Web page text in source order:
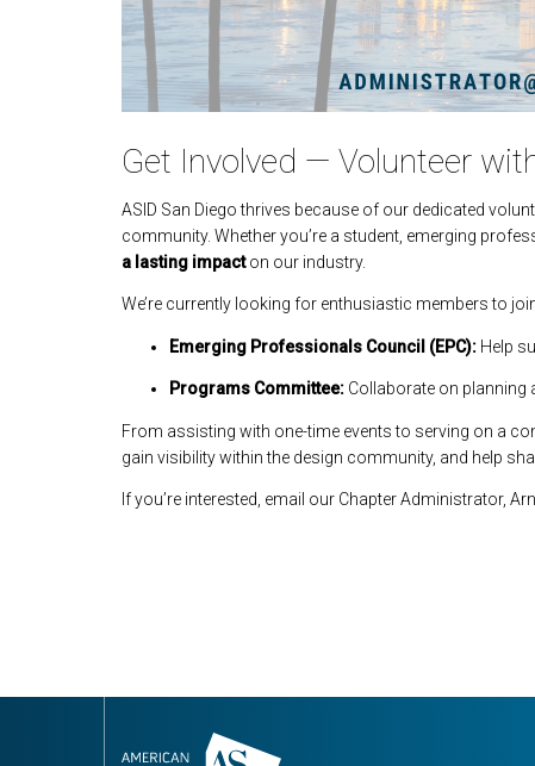
Get Involved — Volunteer
ASID San Diego thrives because of our dedicated
community. Whether you’re a student, emerging
a lasting impacton our industry.
We’re currently looking for enthusiastic members to
Emerging Professionals Council (EPC): Help
Programs Committee: Collaborate on planning
From assisting with one-time events to serving on a
gain visibility within the design community, and help
If you’re interested, email our Chapter Administrator,